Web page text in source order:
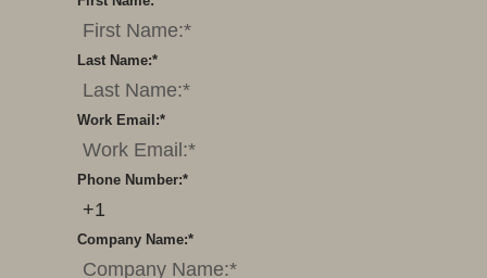
*
Last Name:
*
Work Email:
*
Phone Number:
*
Company Name: